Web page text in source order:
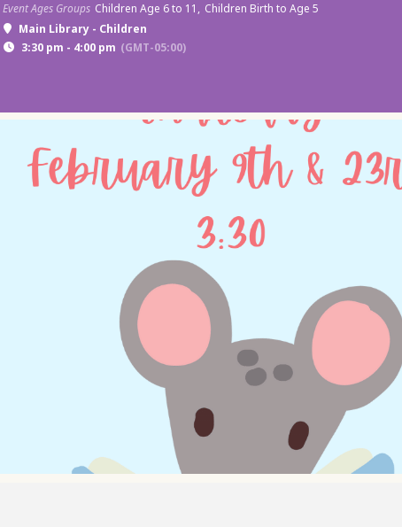
Event Ages Groups Children Age 6 to 11, Children Birth to Age 5
Main Library - Children
3:30 pm - 4:00 pm (GMT-05:00)